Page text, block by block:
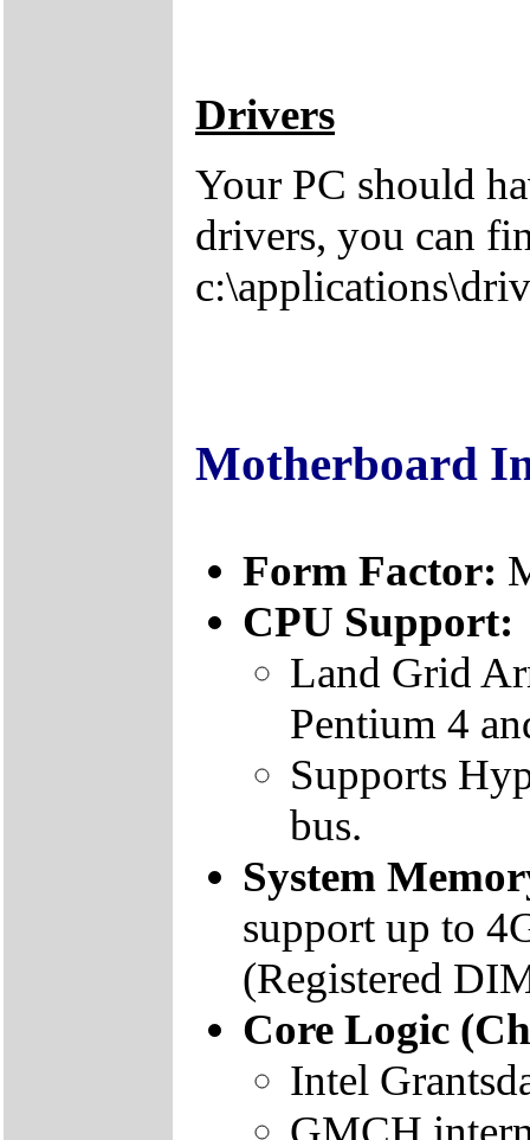
Drivers
Your PC should
drivers, you can
Motherboard
Form Factor:
CPU Support:
Land Grid
Pentium 4
Supports
bus.
System
support up to
(Registered
Core Logic
Intel